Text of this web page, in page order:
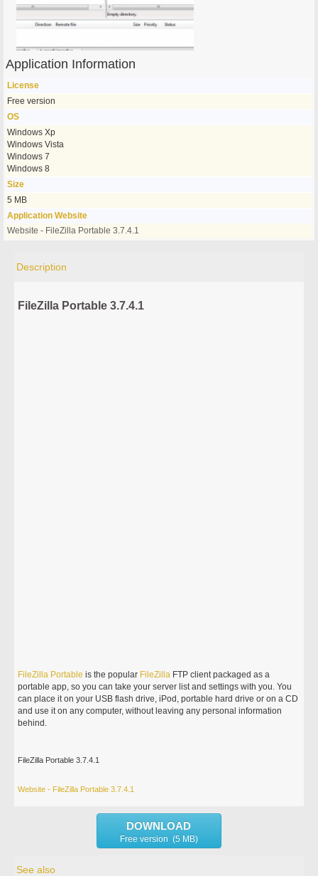
Application Information
License
Free version
OS
Windows Xp
Windows Vista
Windows 7
Windows 8
Size
5 MB
Application Website
Website - FileZilla Portable 3.7.4.1
Description
FileZilla Portable 3.7.4.1
FileZilla Portable is the popular FileZilla FTP client packaged as a
portable app, so you can take your server list and settings with you. You
can place it on your USB flash drive, iPod, portable hard drive or on a CD
and use it on any computer, without leaving any personal information
behind.
FileZilla Portable 3.7.4.1
Website - FileZilla Portable 3.7.4.1
DOWNLOAD
Free version (5 MB)
See also